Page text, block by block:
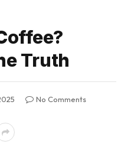
Truth
No Comments